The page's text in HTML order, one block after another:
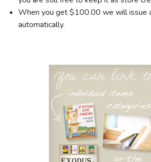
When you get $100.00 we will issue
automatically.